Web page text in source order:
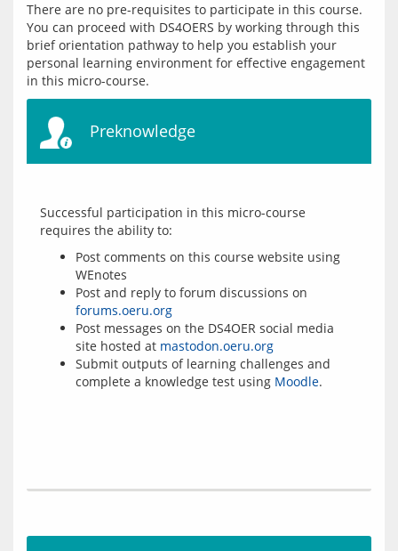
There are no pre-requisites to participate in this course.
You can proceed with DS4OERS by working through this
brief orientation pathway to help you establish your
personal learning environment for effective engagement
Preknowledge
Successful participation in this micro-course
Post comments on this course website using
WEnotes
Post and reply to forum discussions on
forums.oeru.org
Post messages on the DS4OER social media
site hosted at mastodon.oeru.org
Submit outputs of learning challenges and
complete a knowledge test using Moodle.